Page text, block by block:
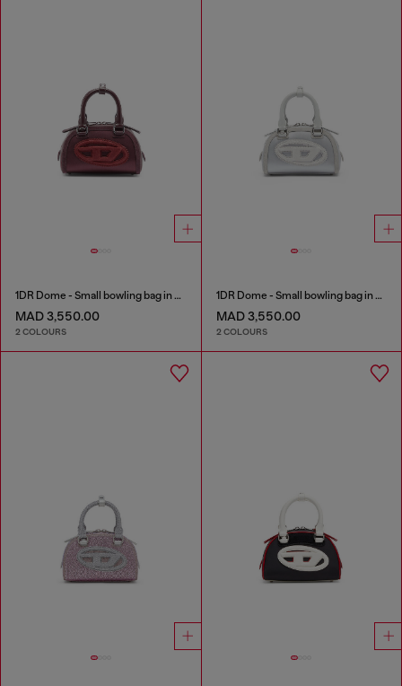
1DR Dome - Small bowling bag in satin and suede
MAD 3,550.00
2 COLOURS
1DR Dome - Small bowling bag in satin and suede
MAD 3,550.00
2 COLOURS